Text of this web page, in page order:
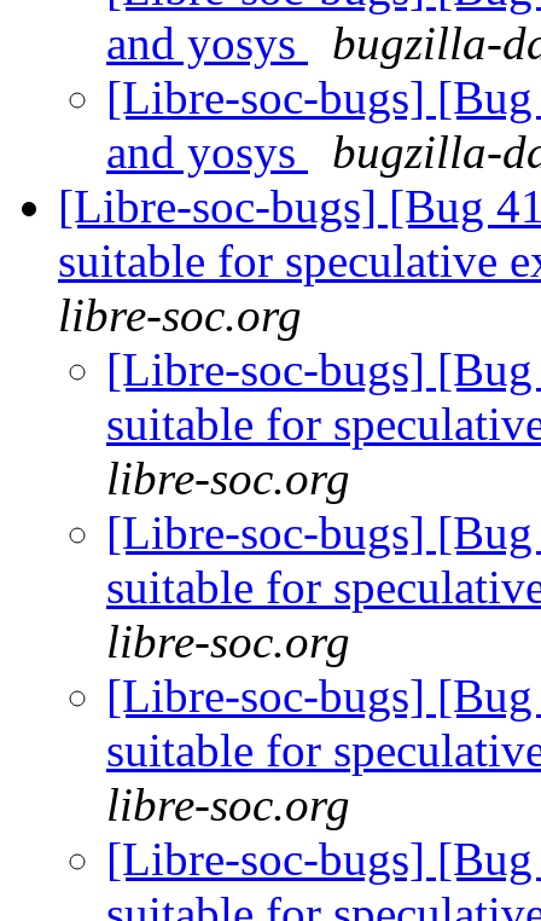
and yosys
bugzilla-
[Libre-soc-bugs]
and yosys
bugzilla-
[Libre-soc-bugs] [Bug
suitable for speculative
libre-soc.org
[Libre-soc-bugs]
suitable for
libre-soc.org
[Libre-soc-bugs]
suitable for
libre-soc.org
[Libre-soc-bugs]
suitable for
libre-soc.org
[Libre-soc-bugs]